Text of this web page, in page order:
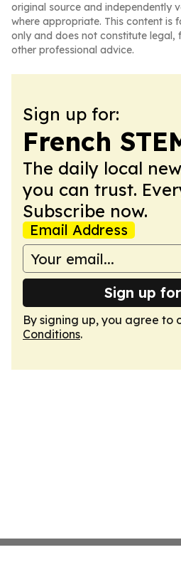
original source and independently
where appropriate. This content is
only and does not constitute legal,
other professional advice.
Sign up for:
French
The daily local
you can trust.
Subscribe now.
Email Address
Sign up
By signing up, you agree to
Conditions.